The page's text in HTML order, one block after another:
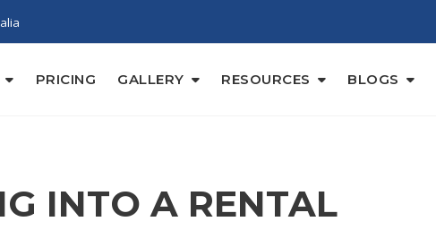
PRICING GALLERY RESOURCES BLOGS
INTO A RENTAL